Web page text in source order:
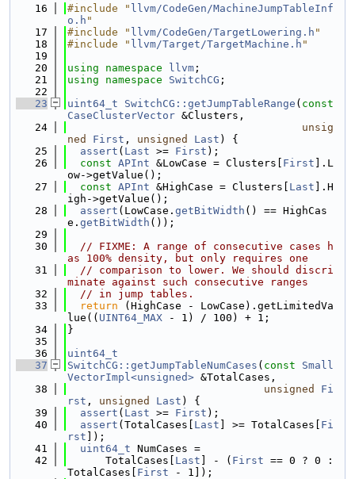
   16
#include " llvm/CodeGen/MachineJumpTableInf
o.h "
   17
#include " llvm/CodeGen/TargetLowering.h "
   18
#include " llvm/Target/TargetMachine.h "
   19
   20
using namespace llvm ;
   21
using namespace SwitchCG ;
   22
   23
uint64_t SwitchCG::getJumpTableRange ( const
CaseClusterVector &Clusters,
   24
unsig
ned
First , unsigned Last ) {
   25
assert ( Last >= First );
   26
const APInt &LowCase = Clusters[ First ].L
ow->getValue();
   27
const APInt &HighCase = Clusters[ Last ].H
igh->getValue();
   28
assert (LowCase. getBitWidth () == HighCas
e. getBitWidth ());
   29
   30
// FIXME: A range of consecutive cases h
as 100% density, but only requires one
   31
// comparison to lower. We should discri
minate against such consecutive ranges
   32
// in jump tables.
   33
return (HighCase - LowCase).getLimitedVa
lue(( UINT64_MAX - 1) / 100) + 1;
   34
}
   35
   36
uint64_t
   37
SwitchCG::getJumpTableNumCases ( const
Small
VectorImpl<unsigned> &TotalCases,
   38
unsigned
Fi
rst , unsigned Last ) {
   39
assert ( Last >= First );
   40
assert (TotalCases[ Last ] >= TotalCases[ Fi
rst ]);
   41
uint64_t NumCases =
   42
      TotalCases[
Last ] - ( First == 0 ? 0 :
TotalCases[ First - 1]);